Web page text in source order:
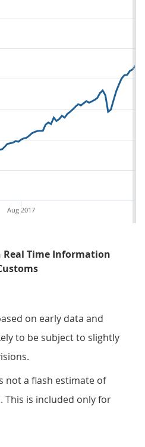
Aug 2017
Real Time Information
on early data and
to be subject to slightly
not a flash estimate of
This is included only for
3: Median pay continues